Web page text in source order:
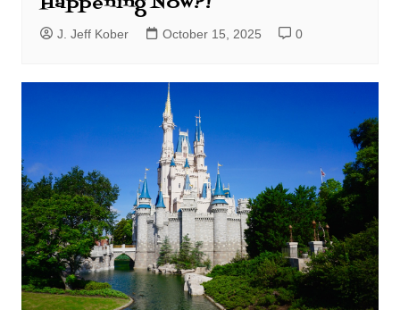
J. Jeff Kober October 15, 2025 0